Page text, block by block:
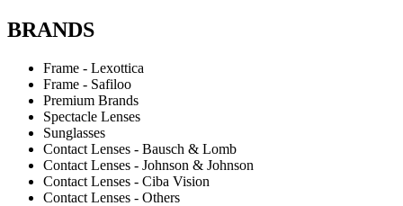
BRANDS
Frame - Lexottica
Frame - Safiloo
Premium Brands
Spectacle Lenses
Sunglasses
Contact Lenses - Bausch & Lomb
Contact Lenses - Johnson & Johnson
Contact Lenses - Ciba Vision
Contact Lenses - Others